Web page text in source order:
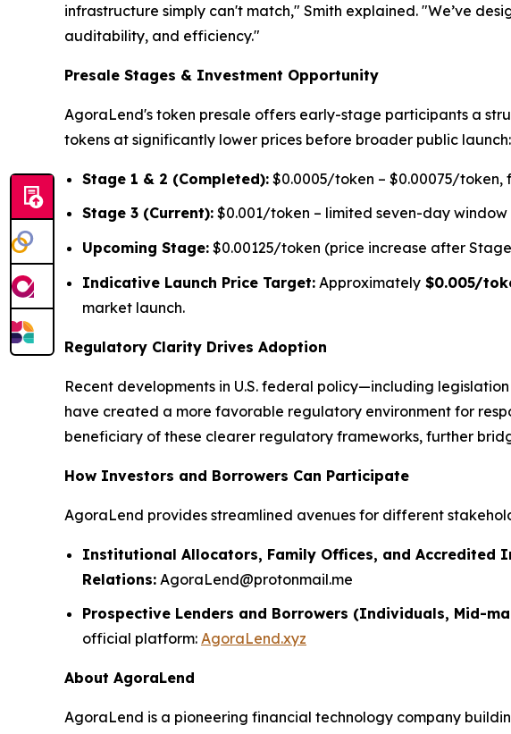
infrastructure simply can't match," Smith explained. "We’ve
auditability, and efficiency."
Presale Stages & Investment Opportunity
AgoraLend's token presale offers early-stage participants a
tokens at significantly lower prices before broader public launch:
Stage 1 & 2 (Completed): $0.0005/token – $0.00075/token,
Stage 3 (Current): $0.001/token – limited seven-day
Upcoming Stage: $0.00125/token (price increase after
Indicative Launch Price Target: Approximately $0.005/
market launch.
Regulatory Clarity Drives Adoption
Recent developments in U.S. federal policy—including
have created a more favorable regulatory environment for
beneficiary of these clearer regulatory frameworks, further
How Investors and Borrowers Can Participate
AgoraLend provides streamlined avenues for different
Institutional Allocators, Family Offices, and Accredited
Relations: AgoraLend@protonmail.me
Prospective Lenders and Borrowers (Individuals, Mid-
official platform: AgoraLend.xyz
About AgoraLend
AgoraLend is a pioneering financial technology company